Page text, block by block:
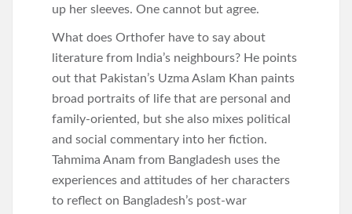
up her sleeves. One cannot but agree.
What does Orthofer have to say about
literature from India’s neighbours? He points
out that Pakistan’s Uzma Aslam Khan paints
broad portraits of life that are personal and
family-oriented, but she also mixes political
and social commentary into her fiction.
Tahmima Anam from Bangladesh uses the
experiences and attitudes of her characters
to reflect on Bangladesh’s post-war